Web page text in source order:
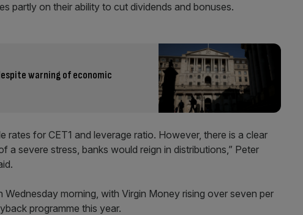
partly on their ability to cut dividends and bonuses.
warning of economic
rates for CET1 and leverage ratio. However, there is a clear
a severe stress, banks would reign in distributions,” Peter
Wednesday morning, with Virgin Money rising over seven per
programme this year.